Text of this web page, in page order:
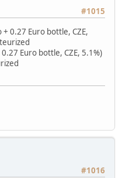
#1015
0.27 Euro bottle, CZE,
Euro bottle, CZE, 5.1%)
#1016